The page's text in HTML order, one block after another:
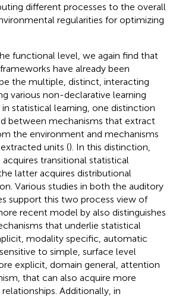
different processes to the overall
regularities for optimizing
functional level, we again find that
have already been
the multiple, distinct, interacting
various non-declarative learning
in statistical learning, one distinction
between mechanisms that extract
the environment and mechanisms
units (). In this distinction,
transitional statistical
latter acquires distributional
Various studies in both the auditory
support this two process view of
recent model by also distinguishes
that underlie statistical
modality specific, automatic
to simple, surface level
explicit, domain general, attention
that can also acquire more
Additionally, in